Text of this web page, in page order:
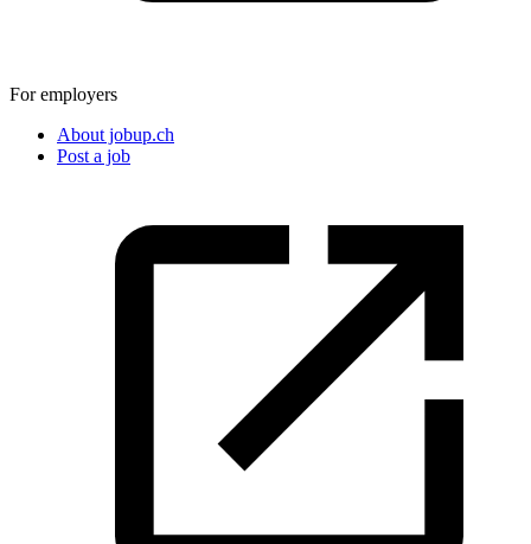
For employers
About jobup.ch
Post a job